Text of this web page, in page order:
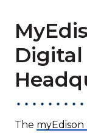
Digital
The